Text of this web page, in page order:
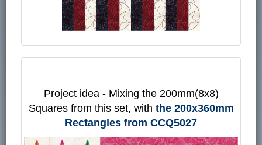
Project idea - Mixing the 200mm(8x8)
Squares from this set, with the 200x360mm
Rectangles from CCQ5027